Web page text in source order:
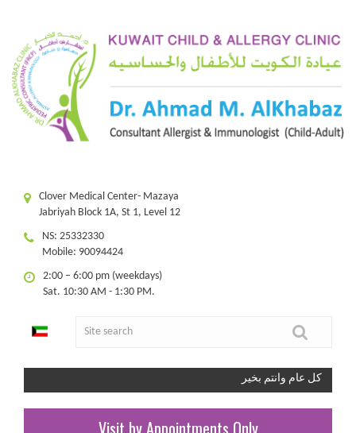
Clover Medical Center- Mazaya
Jabriyah Block 1A, St 1, Level 12
NS: 25332330
Mobile: 90094424
2:00 – 6:00 pm (weekdays)
Sat. 10:30 AM - 1:30 PM.
كل عام وانتم بخير
Visit by Appointments Only